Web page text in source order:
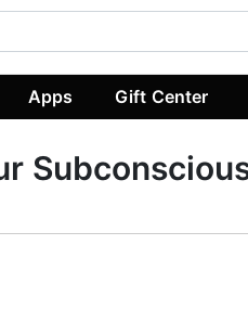
Apps Gift Center